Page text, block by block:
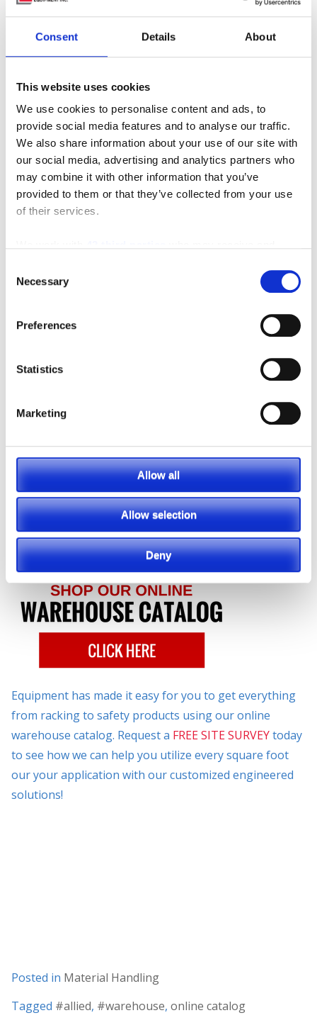
Consent Details About
This website uses cookies
We use cookies to personalise content and ads, to
provide social media features and to analyse our traffic.
We also share information about your use of our site with
our social media, advertising and analytics partners who
may combine it with other information that you’ve
provided to them or that they’ve collected from your use
of their services.
Selection
Necessary
Preferences
Statistics
Marketing
Allow all
Allow selection
Deny
easy-to-use online catalog. Where you will find quality
material handling and industrial supplies for all your
To get started either click one of the product pictures,
select a category from the Shop our Catalog drop
down menu, or type a keyword in thePOWER
SEARCHbox and click on the GO button. You will find
thousands of the industry’s best products and values!
Key features for easy shopping:
Search by keyword
Safe Shopping Experience
Find everything from Racking Systems,
Solutions and so much more!
No matter
what you
need,
Southeast
Industrial
Equipment has made it easy for you to get everything
from racking to safety products using our online
warehouse catalog. Request a FREE SITE SURVEYtoday
to see how we can help you utilize every square foot
our your application with our customized engineered
solutions!
Posted in Material Handling
Tagged #allied, #warehouse, online catalog